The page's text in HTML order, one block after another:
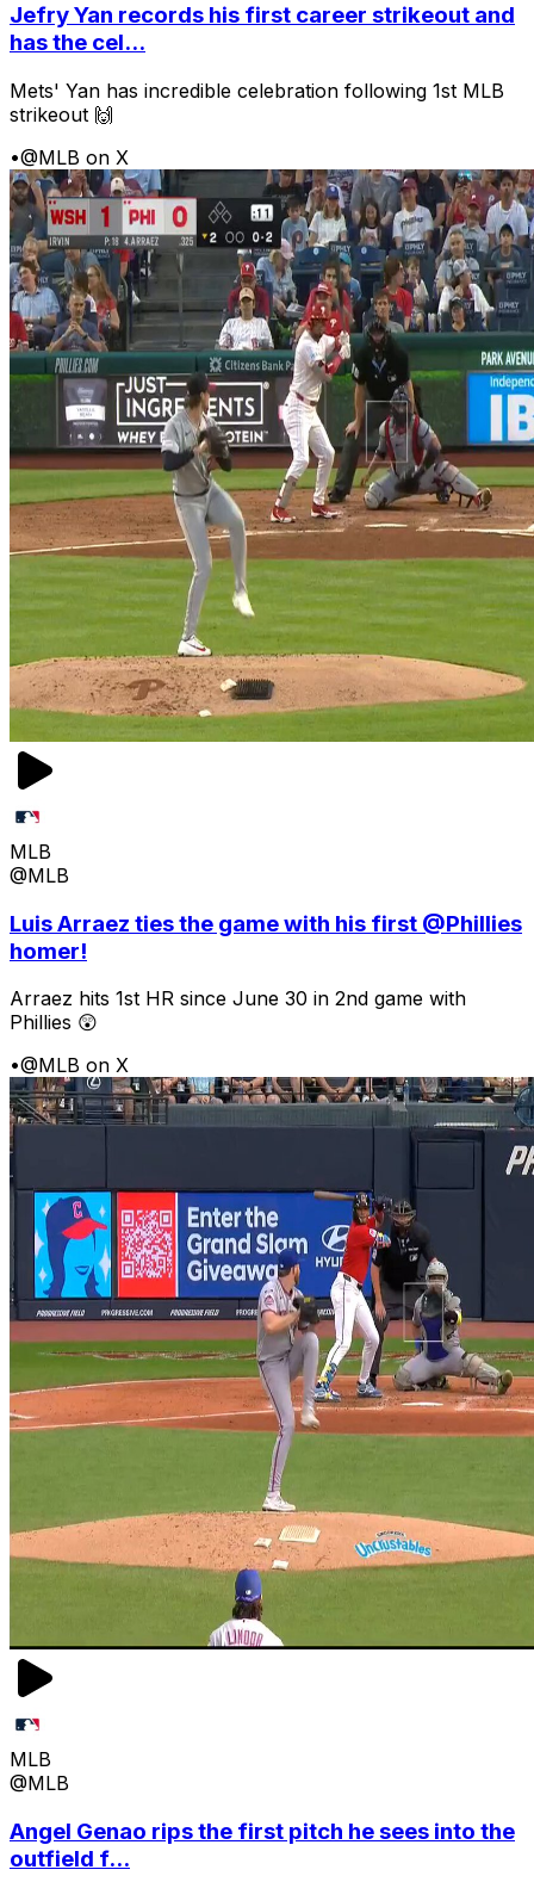
Jefry Yan records his first career strikeout and
has the cel...
Mets' Yan has incredible celebration following 1st MLB
strikeout 🙌
•@MLB on X
MLB
@MLB
Luis Arraez ties the game with his first @Phillies
homer!
Arraez hits 1st HR since June 30 in 2nd game with
Phillies 😲
•@MLB on X
MLB
@MLB
Angel Genao rips the first pitch he sees into the
outfield f...